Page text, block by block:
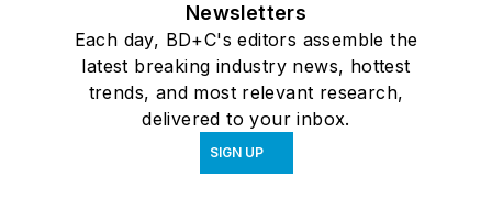
Newsletters
Each day, BD+C's editors assemble the
latest breaking industry news, hottest
trends, and most relevant research,
delivered to your inbox.
SIGN UP